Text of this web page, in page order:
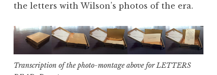
the letters with Wilson’s photos of the era.
Transcription of the photo-montage above for LETTERS